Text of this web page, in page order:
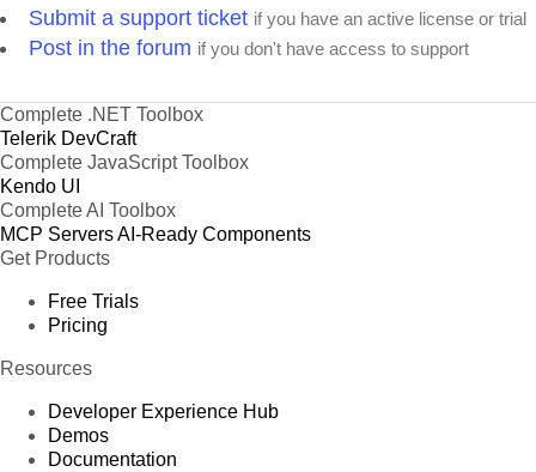
Submit a support ticket if you have an active license or trial
Post in the forum if you don't have access to support
Complete .NET Toolbox
Telerik DevCraft
Complete JavaScript Toolbox
Kendo UI
Complete AI Toolbox
MCP ServersAI-Ready Components
Get Products
Free Trials
Pricing
Resources
Developer Experience Hub
Demos
Documentation